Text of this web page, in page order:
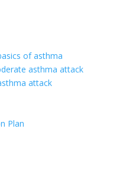
of asthma
asthma attack
attack
Plan